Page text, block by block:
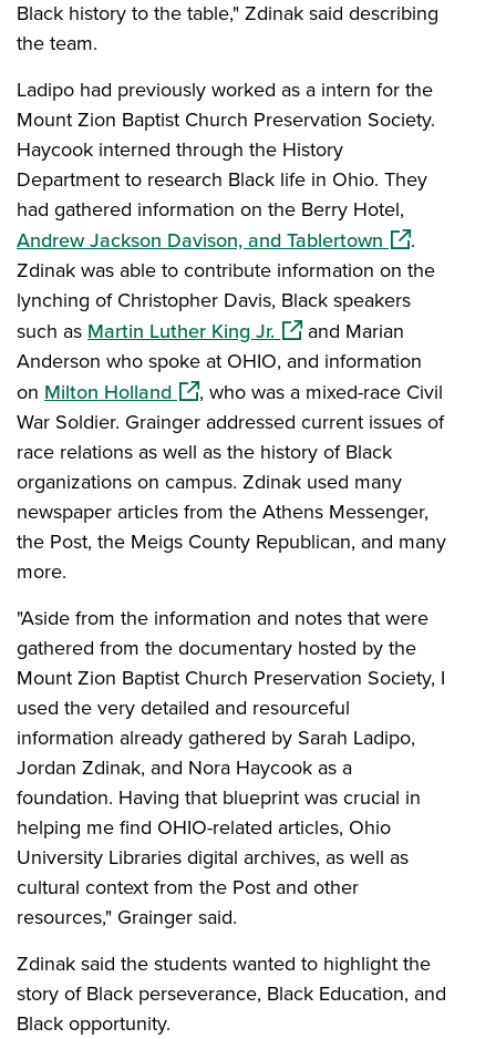
Black history to the table," Zdinak said describing
the team.
Ladipo had previously worked as a intern for the
Mount Zion Baptist Church Preservation Society.
Haycook interned through the History
Department to research Black life in Ohio. They
had gathered information on the Berry Hotel,
Andrew Jackson Davison, and Tablertown (opens in a
.
Zdinak was able to contribute information on the
lynching of Christopher Davis, Black speakers
such as Martin Luther King Jr.(opens in a new window)
and Marian
Anderson who spoke at OHIO, and information
on Milton Holland(opens in a new window)
, who was a mixed-race Civil
War Soldier. Grainger addressed current issues of
race relations as well as the history of Black
organizations on campus. Zdinak used many
newspaper articles from the Athens Messenger,
the Post, the Meigs County Republican, and many
more.
"Aside from the information and notes that were
gathered from the documentary hosted by the
Mount Zion Baptist Church Preservation Society, I
used the very detailed and resourceful
information already gathered by Sarah Ladipo,
Jordan Zdinak, and Nora Haycook as a
foundation. Having that blueprint was crucial in
helping me find OHIO-related articles, Ohio
University Libraries digital archives, as well as
cultural context from the Post and other
resources," Grainger said.
Zdinak said the students wanted to highlight the
story of Black perseverance, Black Education, and
Black opportunity.